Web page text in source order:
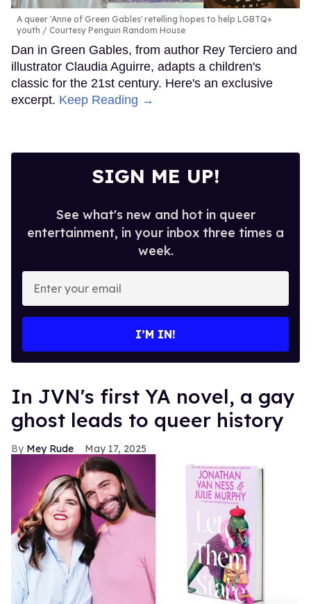
A queer 'Anne of Green Gables' retelling hopes to help LGBTQ+
youth
Courtesy Penguin Random House
Dan in Green Gables, from author Rey Terciero and
illustrator Claudia Aguirre, adapts a children's
classic for the 21st century. Here's an exclusive
excerpt. Keep Reading →
SIGN ME UP!
See what's new and hot in queer
entertainment, in your inbox three times a
week.
your
I’M IN!
In JVN's first YA novel, a gay
ghost leads to queer history
Mey Rude May 17, 2025